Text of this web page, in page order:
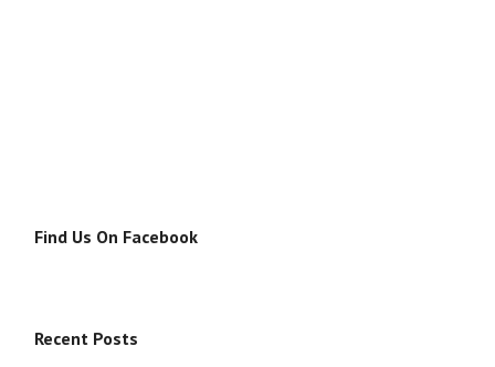
Find Us On Facebook
Recent Posts